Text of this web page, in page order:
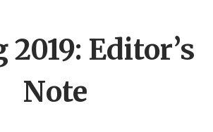
Editor’s
Note